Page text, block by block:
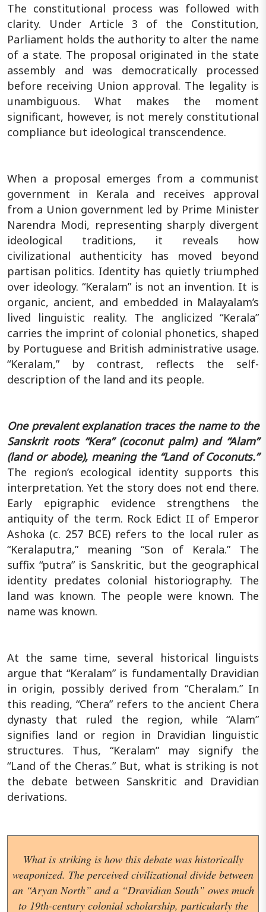
The constitutional process was followed with
clarity. Under Article 3 of the Constitution,
Parliament holds the authority to alter the name
of a state. The proposal originated in the state
assembly and was democratically processed
before receiving Union approval. The legality is
unambiguous. What makes the moment
significant, however, is not merely constitutional
compliance but ideological transcendence.
When a proposal emerges from a communist
government in Kerala and receives approval
from a Union government led by Prime Minister
Narendra Modi, representing sharply divergent
ideological traditions, it reveals how
civilizational authenticity has moved beyond
partisan politics. Identity has quietly triumphed
over ideology. “Keralam” is not an invention. It is
organic, ancient, and embedded in Malayalam’s
lived linguistic reality. The anglicized “Kerala”
carries the imprint of colonial phonetics, shaped
by Portuguese and British administrative usage.
“Keralam,” by contrast, reflects the self-
description of the land and its people.
One prevalent explanation traces the name to the
Sanskrit roots “Kera” (coconut palm) and “Alam”
(land or abode), meaning the “Land of Coconuts.”
The region’s ecological identity supports this
interpretation. Yet the story does not end there.
Early epigraphic evidence strengthens the
antiquity of the term. Rock Edict II of Emperor
Ashoka (c. 257 BCE) refers to the local ruler as
“Keralaputra,” meaning “Son of Kerala.” The
suffix “putra” is Sanskritic, but the geographical
identity predates colonial historiography. The
land was known. The people were known. The
name was known.
At the same time, several historical linguists
argue that “Keralam” is fundamentally Dravidian
in origin, possibly derived from “Cheralam.” In
this reading, “Chera” refers to the ancient Chera
dynasty that ruled the region, while “Alam”
signifies land or region in Dravidian linguistic
structures. Thus, “Keralam” may signify the
“Land of the Cheras.” But, what is striking is not
the debate between Sanskritic and Dravidian
derivations.
What is striking is how this debate was historically
weaponized. The perceived civilizational divide between
an “Aryan North” and a “Dravidian South” owes much
to 19th-century colonial scholarship, particularly the